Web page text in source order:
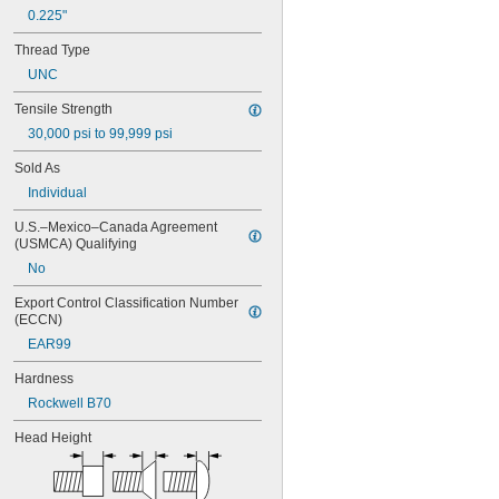
MS16995-51
MS16995-52
MS16995-53
MS16995-54
MS16995-55
MS16995-56
MS16995-61
MS16995-62
MS16995-63
MS16995-64
MS16995-65
MS16995-66
MS16995-67
MS16995-68
MS16995-70
MS16995-72
MS16995-77
MS16995-80
MS16995-81
MS16995-82
MS16995-83
0.225"
Thread Type
UNC
Tensile Strength
30,000 psi to 99,999 psi
Sold As
Individual
U.S.–Mexico–Canada Agreement
(USMCA) Qualifying
No
Export Control Classification Number
(ECCN)
EAR99
Hardness
Rockwell B70
Head Height